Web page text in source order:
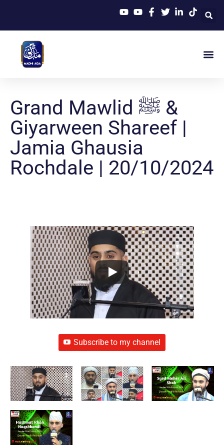
Grand Mawlid ﷺ &
Giyarween Shareef |
Jamia Ghausia
Rochdale | 20/10/2024
Subscribe to my channel